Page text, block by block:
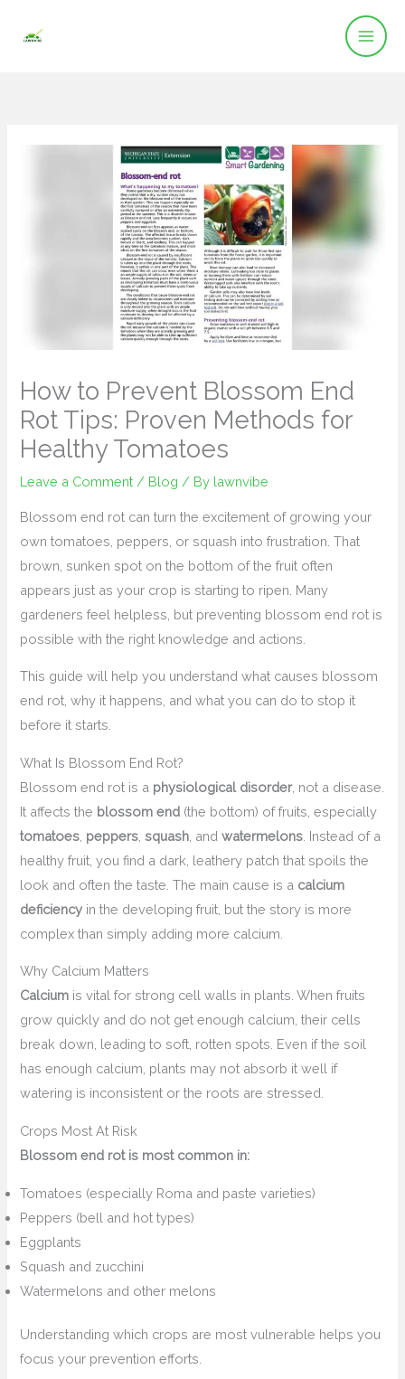
How to Prevent Blossom End
Rot Tips: Proven Methods for
Healthy Tomatoes
Leave a Comment / Blog / By lawnvibe
Blossom end rot can turn the excitement of growing your
own tomatoes, peppers, or squash into frustration. That
brown, sunken spot on the bottom of the fruit often
appears just as your crop is starting to ripen. Many
gardeners feel helpless, but preventing blossom end rot is
possible with the right knowledge and actions.
This guide will help you understand what causes blossom
end rot, why it happens, and what you can do to stop it
before it starts.
What Is Blossom End Rot?
Blossom end rot is a physiological disorder, not a disease.
It affects the blossom end (the bottom) of fruits, especially
tomatoes peppers ,squash , andwatermelons . Instead of a
healthy fruit, you find a dark, leathery patch that spoils the
look and often the taste. The main cause is a calcium
deficiency in the developing fruit, but the story is more
complex than simply adding more calcium.
Why Calcium Matters
Calcium is vital for strong cell walls in plants. When fruits
grow quickly and do not get enough calcium, their cells
break down, leading to soft, rotten spots. Even if the soil
has enough calcium, plants may not absorb it well if
watering is inconsistent or the roots are stressed.
Crops Most At Risk
Blossom end rot is most common in:
Tomatoes (especially Roma and paste varieties)
Peppers (bell and hot types)
Eggplants
Squash and zucchini
Watermelons and other melons
Understanding which crops are most vulnerable helps you
focus your prevention efforts.